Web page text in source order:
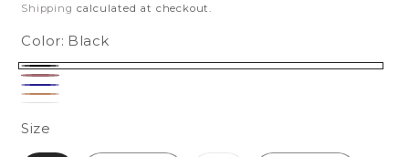
Shipping calculated at checkout.
Color: Black
Black
Blush
Navy
Tan
Size